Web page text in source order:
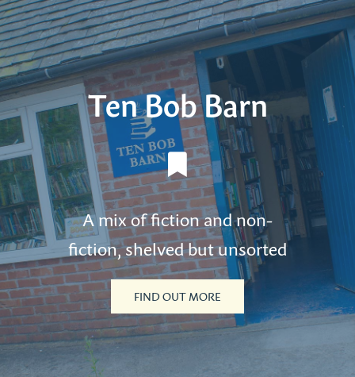
Ten Bob Barn
A mix of fiction and non-
fiction, shelved but unsorted
FIND OUT MORE